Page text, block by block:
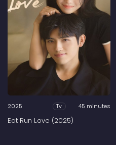
2025 Tv 45 minutes
Eat Run Love (2025)